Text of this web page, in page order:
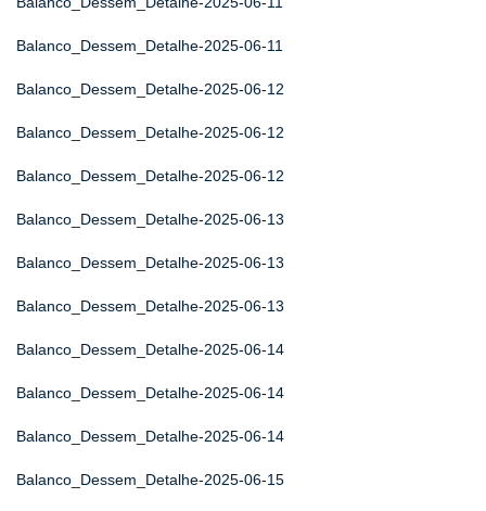
Balanco_Dessem_Detalhe-2025-06-11
Balanco_Dessem_Detalhe-2025-06-12
Balanco_Dessem_Detalhe-2025-06-12
Balanco_Dessem_Detalhe-2025-06-12
Balanco_Dessem_Detalhe-2025-06-13
Balanco_Dessem_Detalhe-2025-06-13
Balanco_Dessem_Detalhe-2025-06-13
Balanco_Dessem_Detalhe-2025-06-14
Balanco_Dessem_Detalhe-2025-06-14
Balanco_Dessem_Detalhe-2025-06-14
Balanco_Dessem_Detalhe-2025-06-15